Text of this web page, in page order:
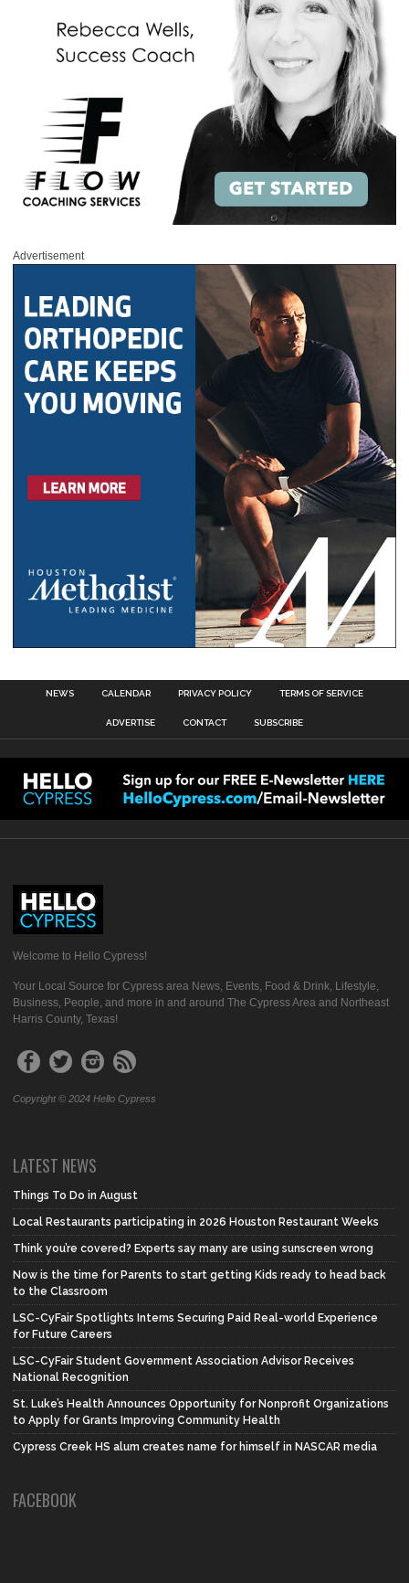
Advertisement
NEWS CALENDAR PRIVACY POLICY TERMS OF SERVICE
ADVERTISE CONTACT SUBSCRIBE
Welcome to Hello Cypress!
Your Local Source for Cypress area News, Events, Food & Drink, Lifestyle,
Business, People, and more in and around The Cypress Area and Northeast
Harris County, Texas!
Copyright © 2024 Hello Cypress
LATEST NEWS
Things To Do in August
Local Restaurants participating in 2026 Houston Restaurant Weeks
Think you’re covered? Experts say many are using sunscreen wrong
Now is the time for Parents to start getting Kids ready to head back
to the Classroom
LSC-CyFair Spotlights Interns Securing Paid Real-world Experience
for Future Careers
LSC-CyFair Student Government Association Advisor Receives
National Recognition
St. Luke’s Health Announces Opportunity for Nonprofit Organizations
to Apply for Grants Improving Community Health
Cypress Creek HS alum creates name for himself in NASCAR media
FACEBOOK